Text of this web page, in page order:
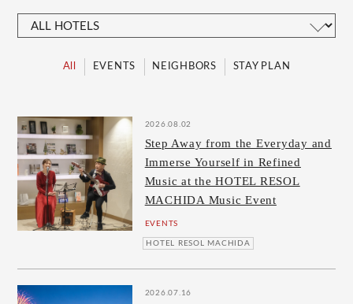
All EVENTS NEIGHBORS STAY PLAN
2026.08.02
Step Away from the Everyday and
Immerse Yourself in Refined
Music at the HOTEL RESOL
MACHIDA Music Event
EVENTS
HOTEL RESOL MACHIDA
2026.07.16